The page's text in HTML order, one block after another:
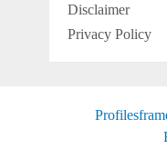
Disclaimer
Privacy Policy